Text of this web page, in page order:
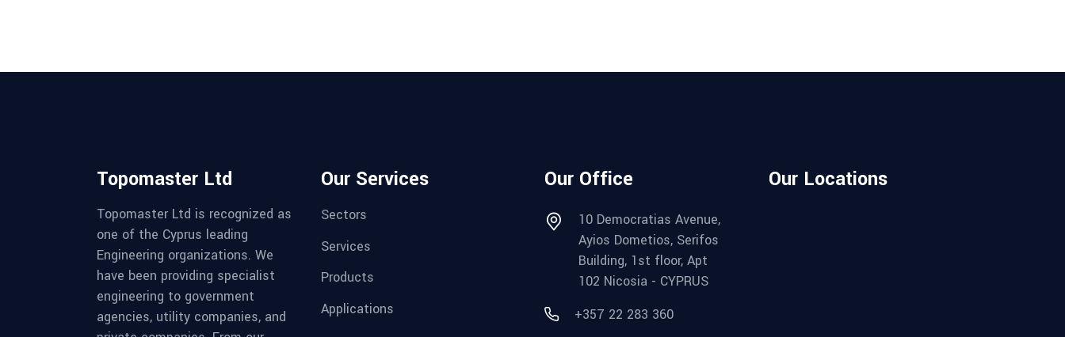
Topomaster Ltd
Topomaster Ltd is recognized as
one of the Cyprus leading
Engineering organizations. We
have been providing specialist
engineering to government
agencies, utility companies, and
Our Services
Sectors
Services
Products
Applications
Our Office
10 Democratias Avenue,
Ayios Dometios, Serifos
Building, 1st floor, Apt
102 Nicosia - CYPRUS
+357 22 283 360
Our Locations